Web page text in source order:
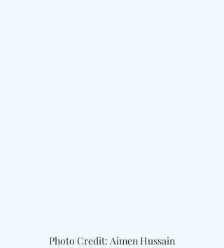
Photo Credit: Aimen Hussain